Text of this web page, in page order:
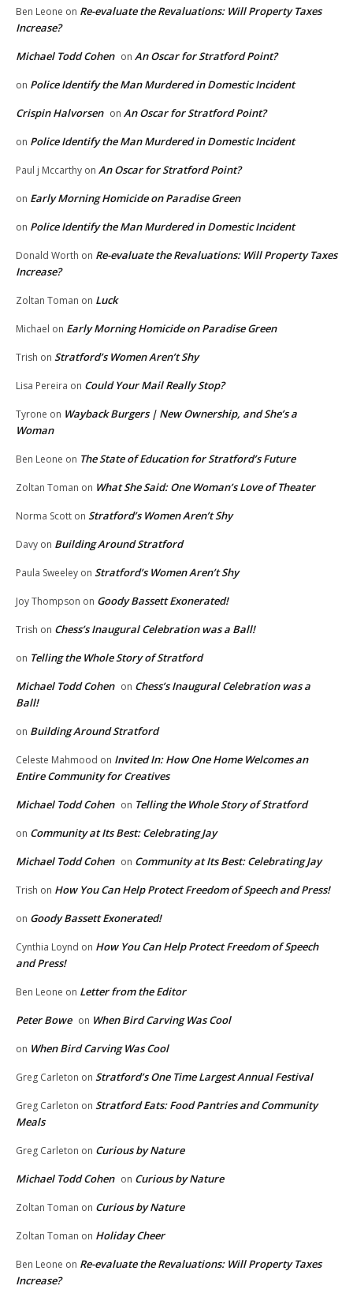
Ben Leone on Re-evaluate the Revaluations: Will Property Taxes
Increase?
Michael Todd Cohen on An Oscar for Stratford Point?
on Police Identify the Man Murdered in Domestic Incident
Crispin Halvorsen on An Oscar for Stratford Point?
on Police Identify the Man Murdered in Domestic Incident
Paul j Mccarthy on An Oscar for Stratford Point?
on Early Morning Homicide on Paradise Green
on Police Identify the Man Murdered in Domestic Incident
Donald Worth on Re-evaluate the Revaluations: Will Property Taxes
Increase?
Zoltan Toman on Luck
Michael on Early Morning Homicide on Paradise Green
Trish on Stratford’s Women Aren’t Shy
Lisa Pereira on Could Your Mail Really Stop?
Tyrone on Wayback Burgers | New Ownership, and She’s a
Woman
Ben Leone on The State of Education for Stratford’s Future
Zoltan Toman on What She Said: One Woman’s Love of Theater
Norma Scott on Stratford’s Women Aren’t Shy
Davy on Building Around Stratford
Paula Sweeley on Stratford’s Women Aren’t Shy
Joy Thompson on Goody Bassett Exonerated!
Trish on Chess’s Inaugural Celebration was a Ball!
on Telling the Whole Story of Stratford
Michael Todd Cohen on Chess’s Inaugural Celebration was a
Ball!
on Building Around Stratford
Celeste Mahmood on Invited In: How One Home Welcomes an
Entire Community for Creatives
Michael Todd Cohen on Telling the Whole Story of Stratford
on Community at Its Best: Celebrating Jay
Michael Todd Cohen on Community at Its Best: Celebrating Jay
Trish on How You Can Help Protect Freedom of Speech and Press!
on Goody Bassett Exonerated!
Cynthia Loynd on How You Can Help Protect Freedom of Speech
and Press!
Ben Leone on Letter from the Editor
Peter Bowe on When Bird Carving Was Cool
on When Bird Carving Was Cool
Greg Carleton on Stratford’s One Time Largest Annual Festival
Greg Carleton on Stratford Eats: Food Pantries and Community
Meals
Greg Carleton on Curious by Nature
Michael Todd Cohen on Curious by Nature
Zoltan Toman on Curious by Nature
Zoltan Toman on Holiday Cheer
Ben Leone on Re-evaluate the Revaluations: Will Property Taxes
Increase?